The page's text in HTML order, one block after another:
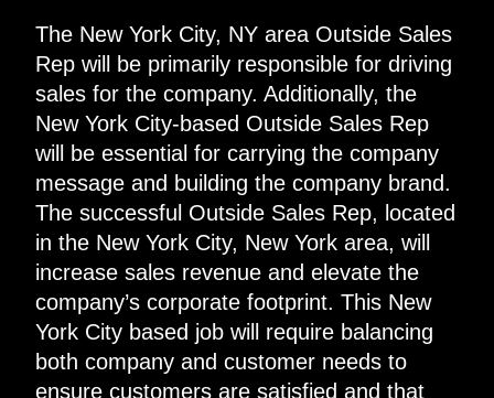
The New York City, NY area Outside Sales
Rep will be primarily responsible for driving
sales for the company. Additionally, the
New York City-based Outside Sales Rep
will be essential for carrying the company
message and building the company brand.
The successful Outside Sales Rep, located
in the New York City, New York area, will
increase sales revenue and elevate the
company’s corporate footprint. This New
York City based job will require balancing
both company and customer needs to
ensure customers are satisfied and that